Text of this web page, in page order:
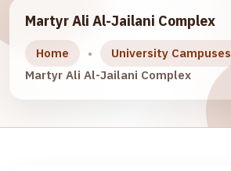
Martyr Ali Al-Jailani Complex
Home
University Campuses
Martyr Ali Al-Jailani Complex